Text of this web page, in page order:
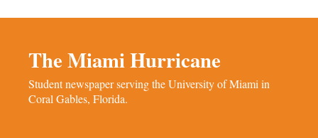
The Miami Hurricane
Student newspaper serving the University of Miami in
Coral Gables, Florida.